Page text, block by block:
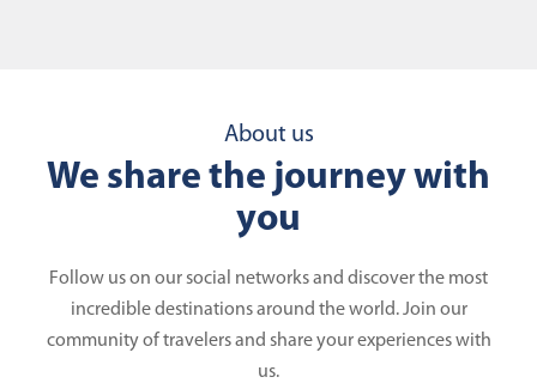
About us
We share the journey with
you
Follow us on our social networks and discover the most
incredible destinations around the world. Join our
community of travelers and share your experiences with
us.